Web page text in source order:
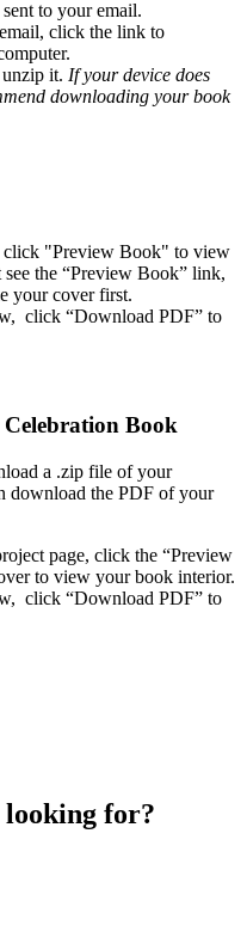
sent to your email.
email, click the link to
.
unzip it. If your device does
downloading your book
click "Preview Book" to view
see the “Preview Book” link,
your cover first.
, click “Download PDF” to
Celebration Book
a .zip file of your
download the PDF of your
page, click the “Preview
to view your book interior.
, click “Download PDF” to
for?